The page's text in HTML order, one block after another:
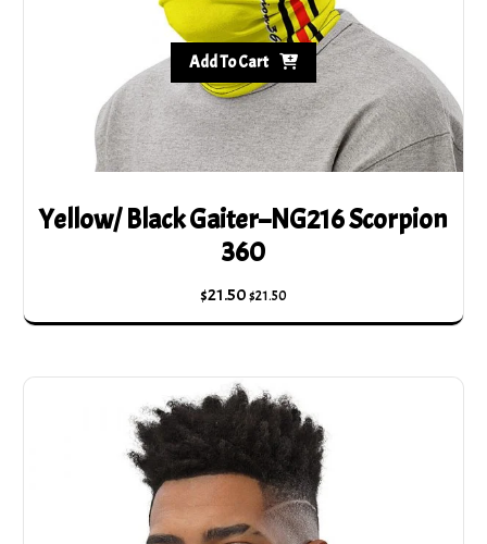
Yellow/ Black Gaiter–NG216 Scorpion
360
$21.50$21.50
Add To Cart